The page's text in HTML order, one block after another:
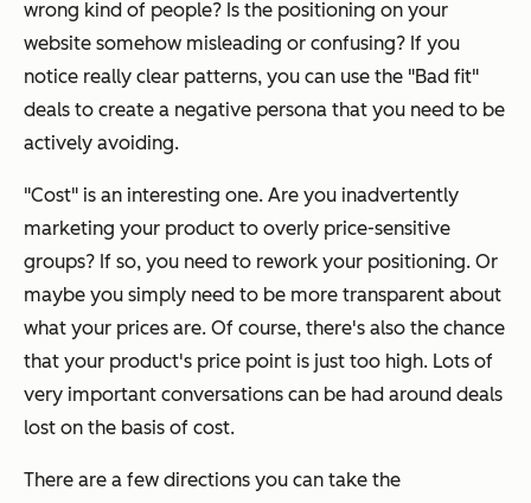
wrong kind of people? Is the positioning on your
website somehow misleading or confusing? If you
notice really clear patterns, you can use the "Bad fit"
deals to create a negative persona that you need to be
actively avoiding.
"Cost" is an interesting one. Are you inadvertently
marketing your product to overly price-sensitive
groups? If so, you need to rework your positioning. Or
maybe you simply need to be more transparent about
what your prices are. Of course, there's also the chance
that your product's price point is just too high. Lots of
very important conversations can be had around deals
lost on the basis of cost.
There are a few directions you can take the